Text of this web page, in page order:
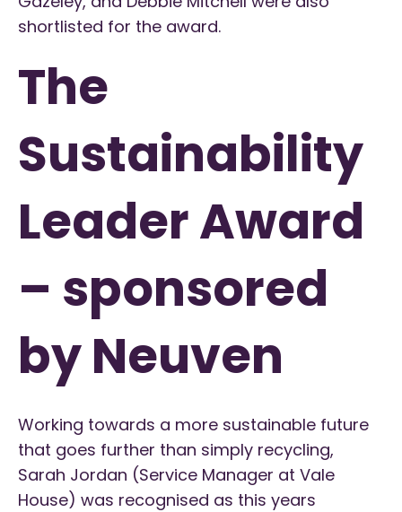
shortlisted for the award.
The
Sustainability
Leader Award
– sponsored
by Neuven
Working towards a more sustainable future
that goes further than simply recycling,
Sarah Jordan (Service Manager at Vale
House) was recognised as this years